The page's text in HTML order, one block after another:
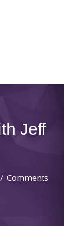
Jeff
/ Comments